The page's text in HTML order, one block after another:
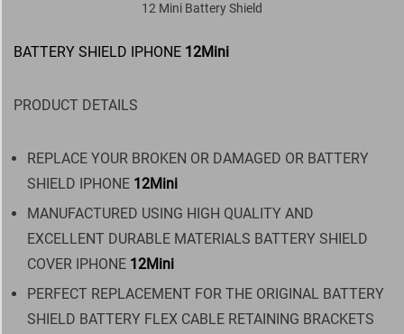
12 Mini Battery Shield
BATTERY SHIELD IPHONE 12Mini
PRODUCT DETAILS
REPLACE YOUR BROKEN OR DAMAGED OR BATTERY
SHIELD IPHONE 12Mini
MANUFACTURED USING HIGH QUALITY AND
EXCELLENT DURABLE MATERIALS BATTERY SHIELD
COVER IPHONE 12Mini
PERFECT REPLACEMENT FOR THE ORIGINAL BATTERY
SHIELD BATTERY FLEX CABLE RETAINING BRACKETS